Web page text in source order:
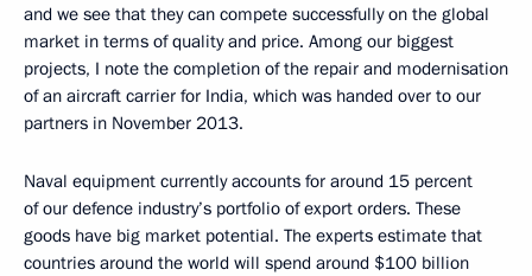
and we see that they can compete successfully on the global
market in terms of quality and price. Among our biggest
projects, I note the completion of the repair and modernisation
of an aircraft carrier for India, which was handed over to our
partners in November 2013.
Naval equipment currently accounts for around 15 percent
of our defence industry’s portfolio of export orders. These
goods have big market potential. The experts estimate that
countries around the world will spend around $100 billion